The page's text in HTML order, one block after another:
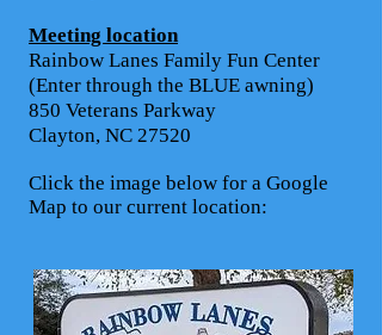
Meeting location
Rainbow Lanes Family Fun Center
(Enter through the BLUE awning)
850 Veterans Parkway
Clayton, NC 27520
Click the image below for a Google
Map to our current location: